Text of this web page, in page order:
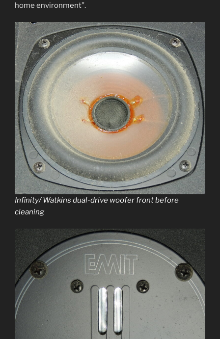
home environment”.
Infinity/ Watkins dual-dri­ve woofer front before
cleaning